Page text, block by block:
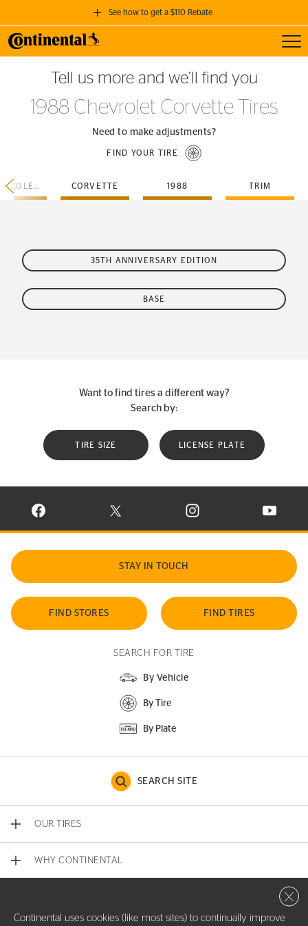
See how to get a $110 Rebate
GET A $110 REBATE
when you purchase a set of 4 qualifying Continental Tires!
SEE FULL DETAILS
Tell us more and we’ll find you
1988 Chevrolet Corvette Tires
Need to make adjustments?
FIND YOUR TIRE
CHEVROLET CORVETTE 1988 TRIM
35TH ANNIVERSARY EDITION
BASE
Want to find tires a different way?
Search by:
TIRE SIZE LICENSE PLATE
VISIT CONTINENTAL TIRE ON FACEBOOK IN NEW WINDOW
VISIT CONTINENTAL TIRE ON X IN NEW
VISIT CONTINENTAL TIRE
VISIT
STAY IN TOUCH
FIND STORES FIND TIRES
SEARCH FOR TIRE
By Vehicle
By Tire
By Plate
SEARCH SITE
OUR TIRES
WHY CONTINENTAL
Continental uses cookies (like most sites) to continually improve
Close